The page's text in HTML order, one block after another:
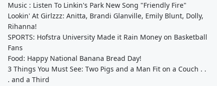
Music : Listen To Linkin's Park New Song "Friendly Fire"
Lookin' At Girlzzz: Anitta, Brandi Glanville, Emily Blunt, Dolly,
Rihanna!
SPORTS: Hofstra University Made it Rain Money on Basketball
Fans
Food: Happy National Banana Bread Day!
3 Things You Must See: Two Pigs and a Man Fit on a Couch . .
. and a Third